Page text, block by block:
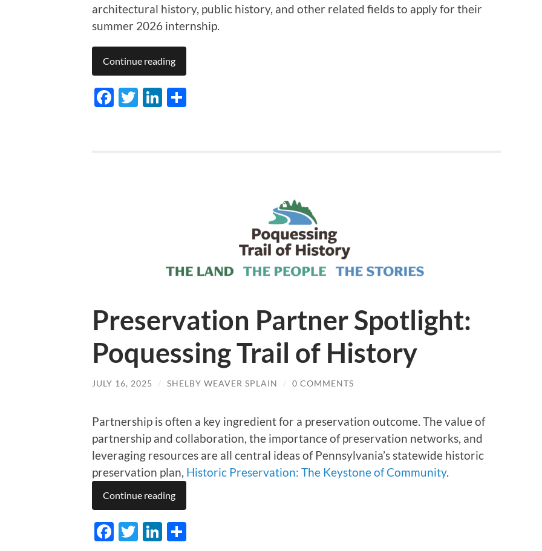
architectural history, public history, and other related fields to apply for their
summer 2026 internship.
Continue reading
Facebook
TwitterLinkedIn
Preservation Partner Spotlight:
Poquessing Trail of History
JULY 16, 2025 / SHELBY WEAVER SPLAIN / 0 COMMENTS
Partnership is often a key ingredient for a preservation outcome. The value of
partnership and collaboration, the importance of preservation networks, and
leveraging resources are all central ideas of Pennsylvania’s statewide historic
preservation plan, Historic Preservation: The Keystone of Community.
Continue reading
Facebook
TwitterLinkedIn